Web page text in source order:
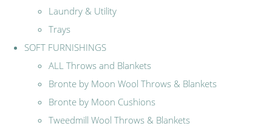
Laundry & Utility
Trays
SOFT FURNISHINGS
ALL Throws and Blankets
Bronte by Moon Wool Throws & Blankets
Bronte by Moon Cushions
Tweedmill Wool Throws & Blankets